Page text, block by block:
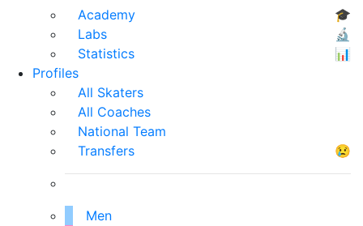
Academy
🎓
Labs
🔬
Statistics
📊
Profiles
All Skaters
All Coaches
National Team
Transfers
😢
Men